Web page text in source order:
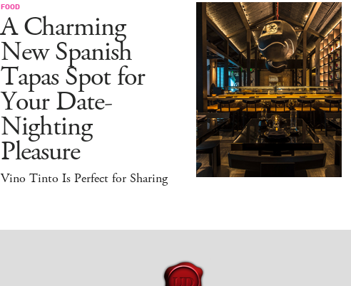
FOOD
A Charming
New Spanish
Tapas Spot for
Your Date-
Nighting
Pleasure
Vino Tinto Is Perfect for Sharing